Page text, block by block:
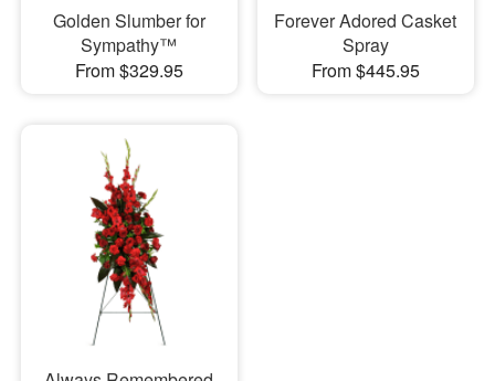
Golden Slumber for
Sympathy™
From $329.95
Forever Adored Casket
Spray
From $445.95